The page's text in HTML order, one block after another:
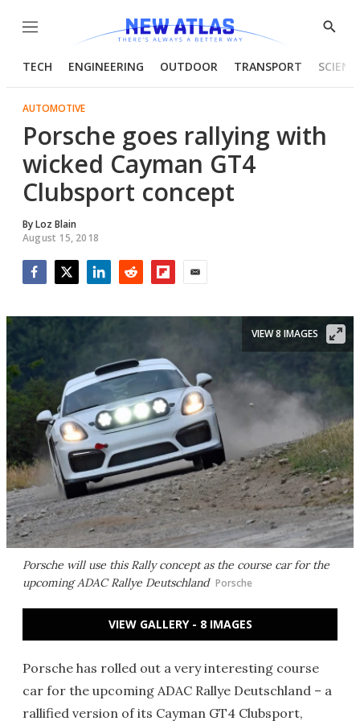
Menu
Show
TECH ENGINEERING OUTDOOR TRANSPORT
AUTOMOTIVE
Porsche goes rallying with
wicked Cayman GT4
Clubsport concept
ByLoz Blain
August 15, 2018
Porsche will use this Rally concept as the course car for the
upcoming ADAC Rallye Deutschland Porsche
VIEW 8 IMAGES
VIEW GALLERY - 8 IMAGES
Porsche has rolled out a very interesting course
car for the upcoming ADAC Rallye Deutschland – a
rallified version of its Cayman GT4 Clubsport,